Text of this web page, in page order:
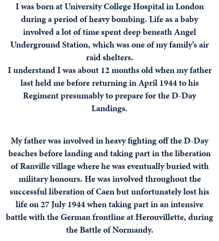
I was born at University College Hospital in London
during a period of heavy bombing. Life as a baby
involved a lot of time spent deep beneath Angel
Underground Station, which was one of my family’s air
raid shelters.
I understand I was about 12 months old when my father
last held me before returning in April 1944 to his
Regiment presumably to prepare for the D-Day
Landings.
My father was involved in heavy fighting off the D-Day
beaches before landing and taking part in the liberation
of Ranville village where he was eventually buried with
military honours. He was involved throughout the
successful liberation of Caen but unfortunately lost his
life on 27 July 1944 when taking part in an intensive
battle with the German frontline at Herouvillette, during
the Battle of Normandy.